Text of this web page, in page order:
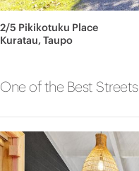
2/5 Pikikotuku Place
Kuratau, Taupo
One of the Best Streets